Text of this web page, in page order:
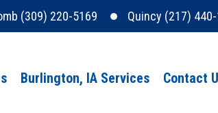
(309) 220-5169 Quincy (217)
Burlington, IA Services Contact